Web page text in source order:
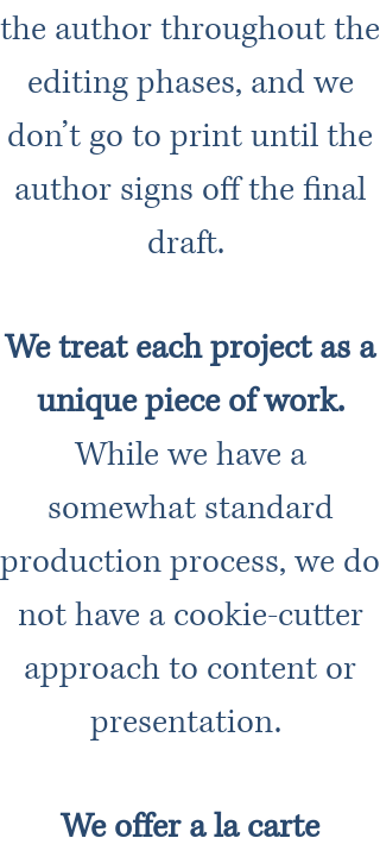
the author throughout the
editing phases, and we
don’t go to print until the
author signs off the final
draft.
We treat each project as a
unique piece of work.
While we have a
somewhat standard
production process, we do
not have a cookie-cutter
approach to content or
presentation.
We offer a la carte